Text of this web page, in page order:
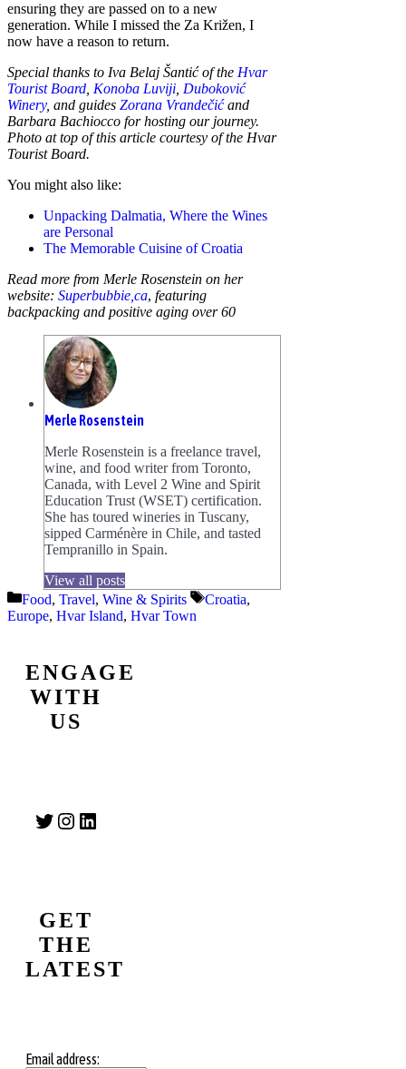
ensuring they are passed on to a new
generation. While I missed the Za Križen, I
now have a reason to return.
Special thanks to Iva Belaj Šantić of the Hvar
Tourist Board Konoba Luviji Duboković
Winery, and guides Zorana Vrandečićand
Barbara Bachiocco for hosting our journey.
Photo at top of this article courtesy of the Hvar
Tourist Board.
You might also like:
Unpacking Dalmatia, Where the Wines
are Personal
The Memorable Cuisine of Croatia
Read more from Merle Rosenstein on her
website: Superbubbie,ca, featuring
backpacking and positive aging over 60
Merle Rosenstein
Merle Rosenstein is a freelance travel,
wine, and food writer from Toronto,
Canada, with Level 2 Wine and Spirit
Education Trust (WSET) certification.
She has toured wineries in Tuscany,
sipped Carménère in Chile, and tasted
Tempranillo in Spain.
View all posts
Categories
Food, Travel, Wine & Spirits Tags
Croatia,
Europe, Hvar Island, Hvar Town
ENGAGE
WITH
US
Twitter
Instagram
LinkedIn
GET
THE
LATEST
Email address: